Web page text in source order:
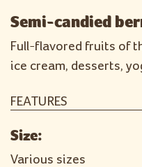
Semi-candied
Full-flavored fruits of
ice cream, desserts,
FEATURES
Size:
Various sizes